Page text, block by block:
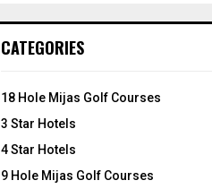
h
o
:
CATEGORIES
18 Hole Mijas Golf Courses
3 Star Hotels
4 Star Hotels
9 Hole Mijas Golf Courses